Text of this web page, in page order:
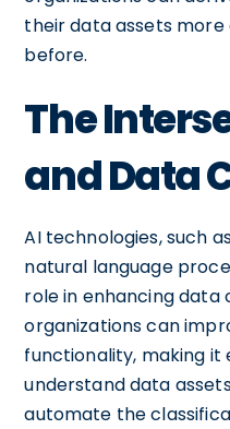
their data assets
before.
The
and Data
AI technologies, such
natural language
role in enhancing data
organizations can
functionality, making it
understand data
automate the